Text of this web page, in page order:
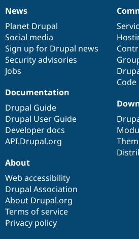
News
items
News
Planet Drupal
Social media
Sign up for Drupal news
Security advisories
Jobs
Our
community
Documentation
Documentation
Drupal Guide
Drupal User Guide
Developer docs
API.Drupal.org
Drupal
code
base
Governance
of
community
About
Web accessibility
Drupal Association
About Drupal.org
Terms of service
Privacy policy